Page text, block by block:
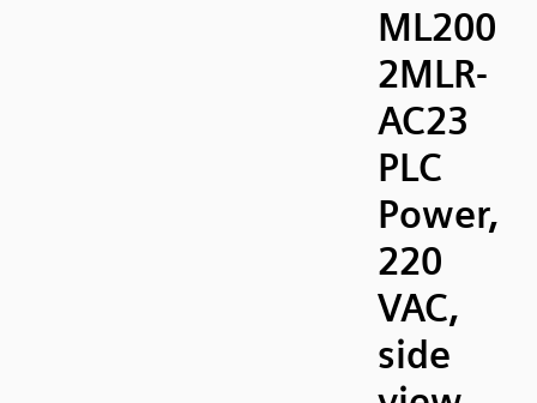
ML200
2MLR-
AC23
PLC
Power,
220
VAC,
side